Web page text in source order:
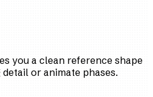
you a clean reference shape
or animate phases.